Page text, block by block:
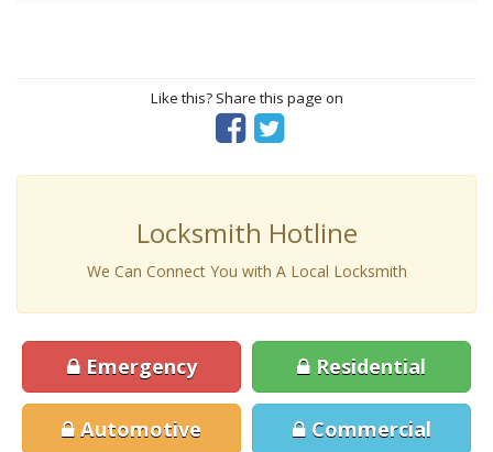
Like this? Share this page on
Locksmith Hotline
We Can Connect You with A Local Locksmith
Emergency Residential
Automotive Commercial